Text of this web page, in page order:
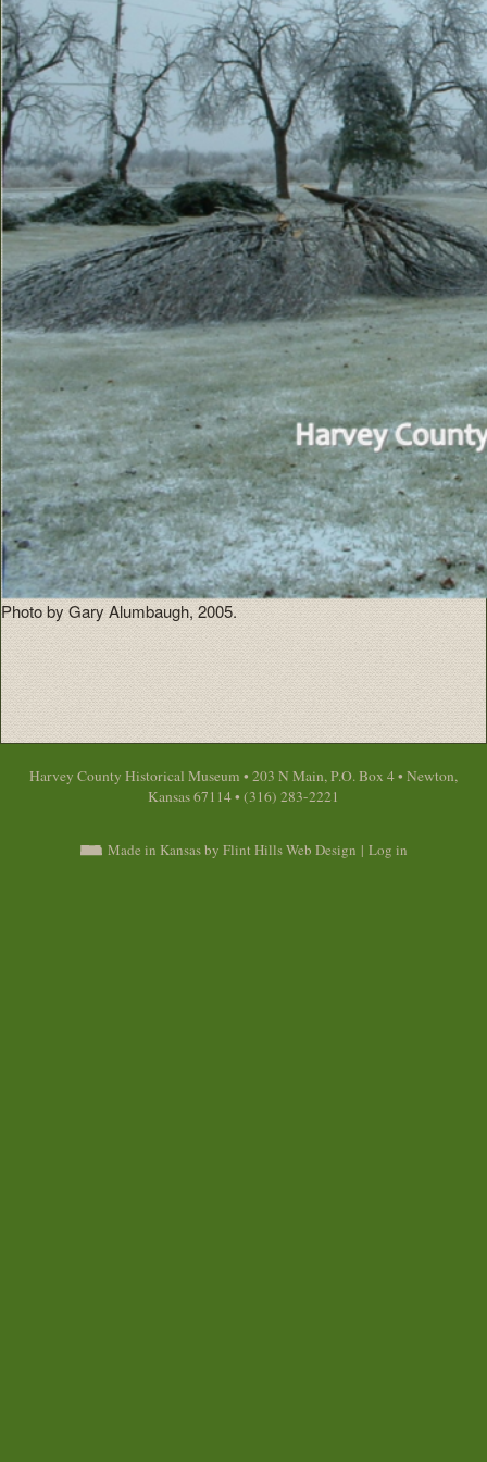
Photo by Gary Alumbaugh, 2005.
Harvey County Historical Museum • 203 N Main, P.O. Box 4 • Newton,
Kansas 67114 • (316) 283-2221
Made in Kansas by Flint Hills Web Design | Log in